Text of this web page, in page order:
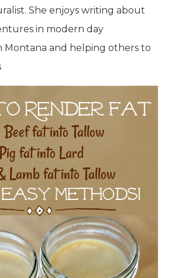
She enjoys writing about
in modern day
Montana and helping others to